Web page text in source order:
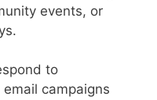
events, or
to
campaigns